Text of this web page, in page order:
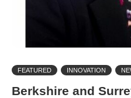
FEATURED INNOVATION
Berkshire and